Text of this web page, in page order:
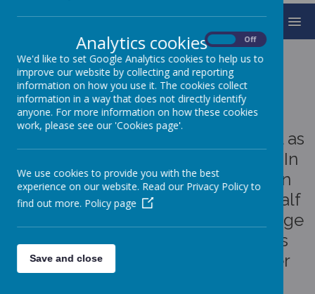
MENU
BEE IN SCHOOL
To support attendance and
encourage children to be in school as
much as possible, we have a "Bee In
School" scheme. Children can win
prizes for 100% attendance each half
term, full term and year. Prizes range
from badges and medals to bikes
and scooters and a range of other
Analytics cookies Off
We'd like to set Google Analytics cookies to help us to
improve our website by collecting and reporting
information on how you use it. The cookies collect
information in a way that does not directly identify
anyone. For more information on how these cookies
work, please see our 'Cookies page'.
We use cookies to provide you with the best
experience on our website. Read our Privacy Policy to
find out more. Policy page
Save and close